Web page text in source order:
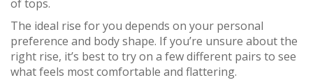
of tops.
The ideal rise for you depends on your personal
preference and body shape. If you’re unsure about the
right rise, it’s best to try on a few different pairs to see
what feels most comfortable and flattering.